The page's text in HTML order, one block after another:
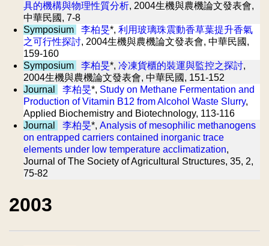
具的機構與物理性質分析, 2004生機與農機論文發表會,
中華民國, 7-8
Symposium
李柏旻*, 利用玻璃珠震動香草葉提升香氣
之可行性探討, 2004生機與農機論文發表會, 中華民國,
159-160
Symposium
李柏旻*, 冷凍貨櫃的裝運與監控之探討,
2004生機與農機論文發表會, 中華民國, 151-152
Journal
李柏旻*, Study on Methane Fermentation and
Production of Vitamin B12 from Alcohol Waste Slurry,
Applied Biochemistry and Biotechnology, 113-116
Journal
李柏旻*, Analysis of mesophilic methanogens
on entrapped carriers contained inorganic trace
elements under low temperature acclimatization,
Journal of The Society of Agricultural Structures, 35, 2,
75-82
2003